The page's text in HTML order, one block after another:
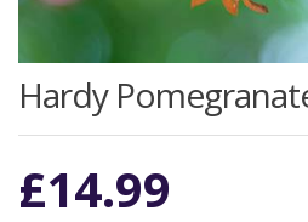
Hardy
£14.99